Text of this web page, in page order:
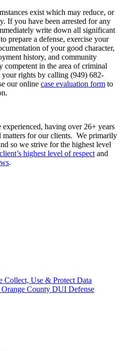
exist which may reduce, or
If you have been arrested for any
write down all significant
prepare a defense, exercise your
of your good character,
history, and community
competent in the area of criminal
your rights by calling (949) 682-
our online case evaluation form to
having over 26+ years
matters for our clients. We primarily
so we strive for the highest level
highest level of respect and
.
Use & Protect Data
County DUI Defense